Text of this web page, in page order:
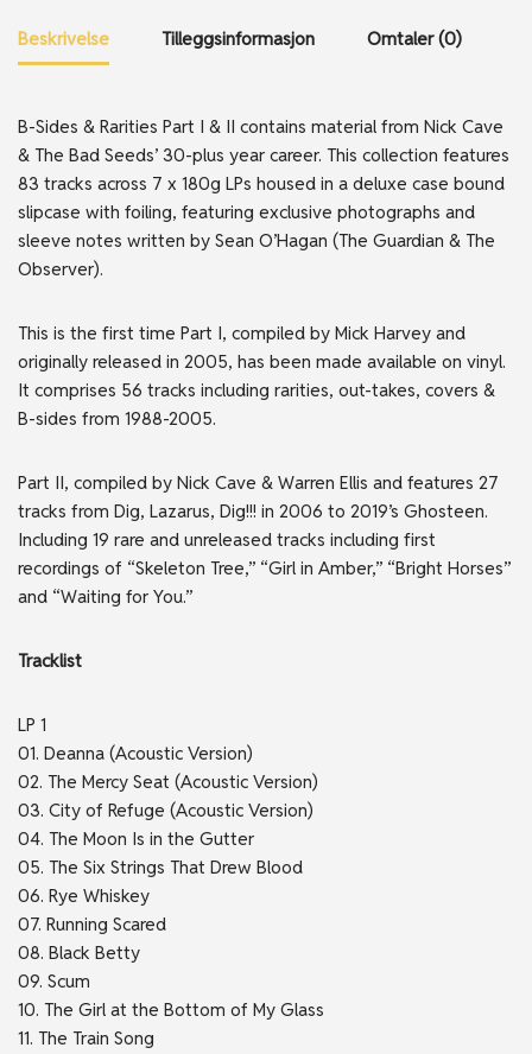
Beskrivelse Tilleggsinformasjon Omtaler (0)
B-Sides & Rarities Part I & II contains material from Nick Cave
& The Bad Seeds’ 30-plus year career. This collection features
83 tracks across 7 x 180g LPs housed in a deluxe case bound
slipcase with foiling, featuring exclusive photographs and
sleeve notes written by Sean O’Hagan (The Guardian & The
Observer).
This is the first time Part I, compiled by Mick Harvey and
originally released in 2005, has been made available on vinyl.
It comprises 56 tracks including rarities, out-takes, covers &
B-sides from 1988-2005.
Part II, compiled by Nick Cave & Warren Ellis and features 27
tracks from Dig, Lazarus, Dig!!! in 2006 to 2019’s Ghosteen.
Including 19 rare and unreleased tracks including first
recordings of “Skeleton Tree,” “Girl in Amber,” “Bright Horses”
and “Waiting for You.”
Tracklist
LP 1
01. Deanna (Acoustic Version)
02. The Mercy Seat (Acoustic Version)
03. City of Refuge (Acoustic Version)
04. The Moon Is in the Gutter
05. The Six Strings That Drew Blood
06. Rye Whiskey
07. Running Scared
08. Black Betty
09. Scum
10. The Girl at the Bottom of My Glass
11. The Train Song